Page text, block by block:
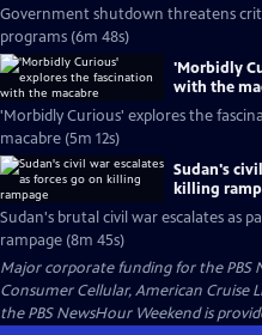
Government shutdown threatens
programs (6m 48s)
'Morbidly
with the
'Morbidly Curious' explores the
macabre (5m 12s)
Sudan's
killing
Sudan's brutal civil war escalates as
rampage (8m 45s)
Major corporate funding for the PBS
Consumer Cellular, American Cruise
the PBS NewsHour Weekend is